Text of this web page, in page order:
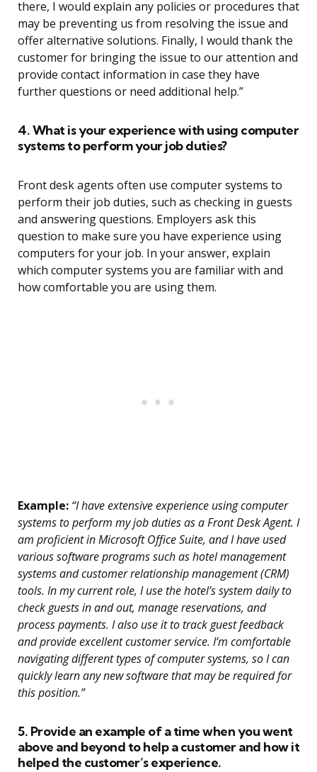
there, I would explain any policies or procedures that
may be preventing us from resolving the issue and
offer alternative solutions. Finally, I would thank the
customer for bringing the issue to our attention and
provide contact information in case they have
further questions or need additional help.”
4. What is your experience with using computer
systems to perform your job duties?
Front desk agents often use computer systems to
perform their job duties, such as checking in guests
and answering questions. Employers ask this
question to make sure you have experience using
computers for your job. In your answer, explain
which computer systems you are familiar with and
how comfortable you are using them.
Example: “I have extensive experience using computer
systems to perform my job duties as a Front Desk Agent. I
am proficient in Microsoft Office Suite, and I have used
various software programs such as hotel management
systems and customer relationship management (CRM)
tools. In my current role, I use the hotel’s system daily to
check guests in and out, manage reservations, and
process payments. I also use it to track guest feedback
and provide excellent customer service. I’m comfortable
navigating different types of computer systems, so I can
quickly learn any new software that may be required for
this position.”
5. Provide an example of a time when you went
above and beyond to help a customer and how it
helped the customer’s experience.